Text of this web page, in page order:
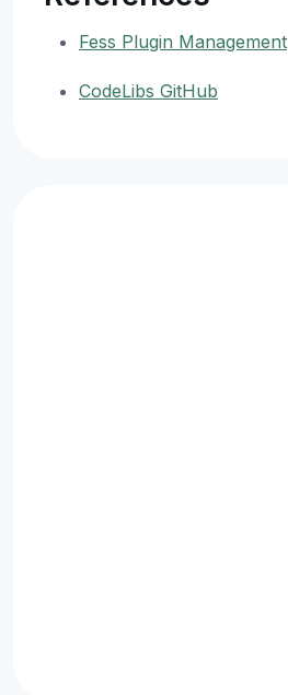
Fess Plugin Management
CodeLibs GitHub